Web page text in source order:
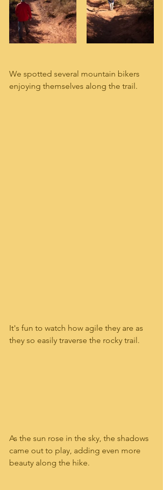
We spotted several mountain bikers
enjoying themselves along the trail.
It's fun to watch how agile they are as
they so easily traverse the rocky trail.
As the sun rose in the sky, the shadows
came out to play, adding even more
beauty along the hike.